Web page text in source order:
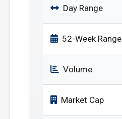
Day Range
52-Week Range
Volume
Market Cap